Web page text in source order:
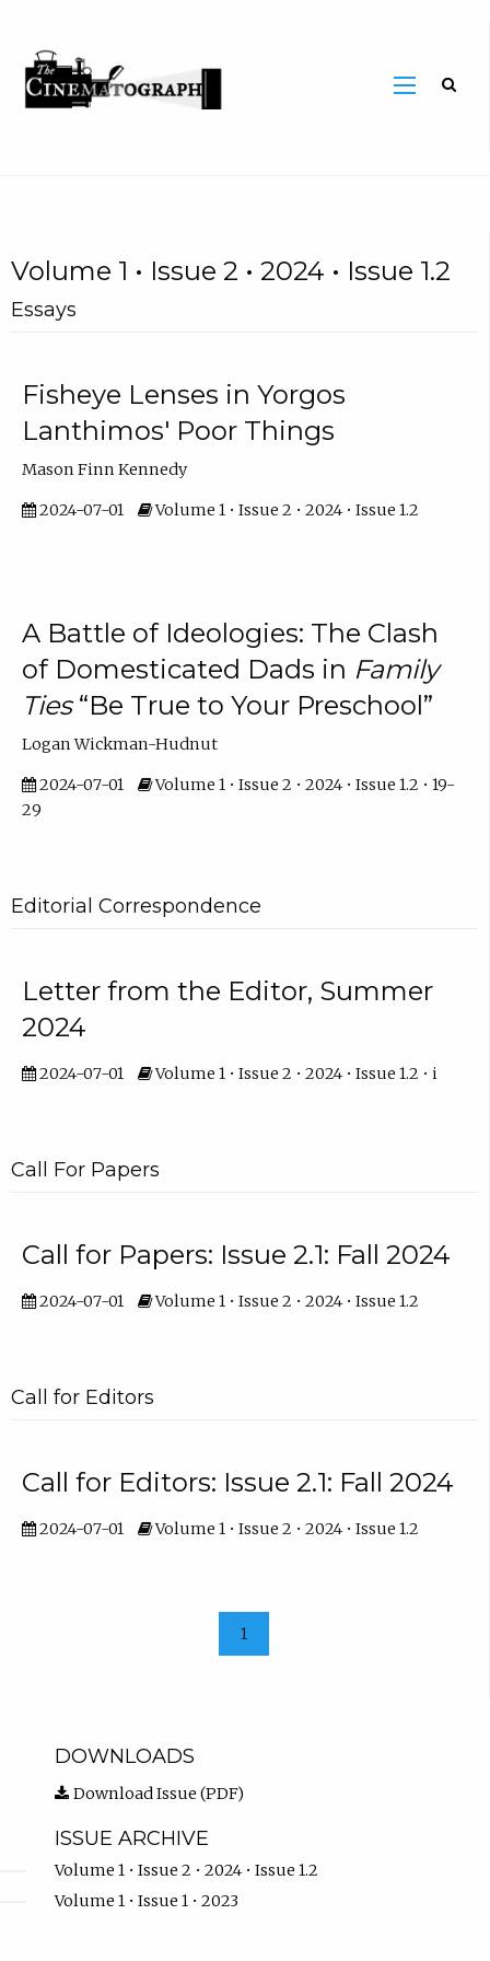
Volume 1 • Issue 2 • 2024 • Issue 1.2
Essays
Fisheye Lenses in Yorgos
Lanthimos' Poor Things
Mason Finn Kennedy
2024-07-01 Volume 1 • Issue 2 • 2024 • Issue 1.2
A Battle of Ideologies: The Clash
of Domesticated Dads in Family
Ties“Be True to Your Preschool”
Logan Wickman-Hudnut
2024-07-01
Volume 1 • Issue 2 • 2024 • Issue 1.2 • 19-
29
Editorial Correspondence
Letter from the Editor, Summer
2024
2024-07-01 Volume 1 • Issue 2 • 2024 • Issue 1.2 • i
Call For Papers
Call for Papers: Issue 2.1: Fall 2024
2024-07-01 Volume 1 • Issue 2 • 2024 • Issue 1.2
Call for Editors
Call for Editors: Issue 2.1: Fall 2024
2024-07-01 Volume 1 • Issue 2 • 2024 • Issue 1.2
1
DOWNLOADS
Download Issue (PDF)
ISSUE ARCHIVE
Volume 1 • Issue 2 • 2024 • Issue 1.2
Volume 1 • Issue 1 • 2023